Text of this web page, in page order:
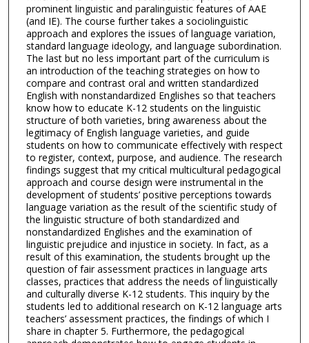
prominent linguistic and paralinguistic features of AAE
(and IE). The course further takes a sociolinguistic
approach and explores the issues of language variation,
standard language ideology, and language subordination.
The last but no less important part of the curriculum is
an introduction of the teaching strategies on how to
compare and contrast oral and written standardized
English with nonstandardized Englishes so that teachers
know how to educate K-12 students on the linguistic
structure of both varieties, bring awareness about the
legitimacy of English language varieties, and guide
students on how to communicate effectively with respect
to register, context, purpose, and audience. The research
findings suggest that my critical multicultural pedagogical
approach and course design were instrumental in the
development of students’ positive perceptions towards
language variation as the result of the scientific study of
the linguistic structure of both standardized and
nonstandardized Englishes and the examination of
linguistic prejudice and injustice in society. In fact, as a
result of this examination, the students brought up the
question of fair assessment practices in language arts
classes, practices that address the needs of linguistically
and culturally diverse K-12 students. This inquiry by the
students led to additional research on K-12 language arts
teachers’ assessment practices, the findings of which I
share in chapter 5. Furthermore, the pedagogical